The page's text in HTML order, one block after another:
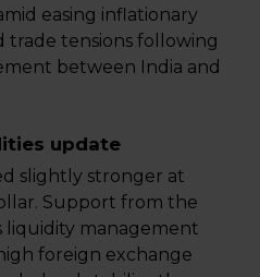
easing inflationary
trade tensions following
between India and
update
slightly stronger at
Support from the
liquidity management
foreign exchange